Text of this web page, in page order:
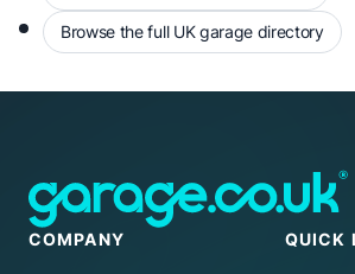
Browse the full UK garage directory
COMPANY QUICK